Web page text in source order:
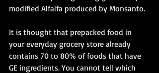
modified Alfalfa produced by Monsanto.
It is thought that prepacked food in
your everyday grocery store already
contains 70 to 80% of foods that have
GE ingredients. You cannot tell which